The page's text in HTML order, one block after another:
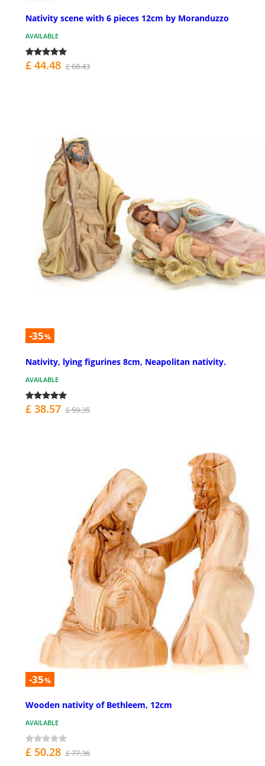
Nativity scene with 6 pieces 12cm by Moranduzzo
AVAILABLE
£ 44.48 £ 68.43
-35%
Nativity, lying figurines 8cm, Neapolitan nativity.
AVAILABLE
£ 38.57 £ 59.35
-35%
Wooden nativity of Bethleem, 12cm
AVAILABLE
£ 50.28 £ 77.36